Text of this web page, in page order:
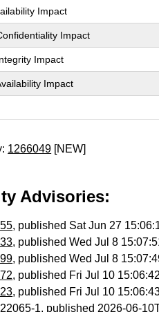
Impact
Impact
Impact
Impact
1266049 [NEW]
Advisories:
, published Sat Jun 27
, published Wed Jul 8
, published Wed Jul 8
, published Fri Jul 10
, published Fri Jul 10
1, published 2026-06-